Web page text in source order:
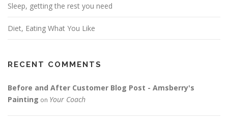
Sleep, getting the rest you need
Diet, Eating What You Like
RECENT COMMENTS
Before and After Customer Blog Post - Amsberry's
Painting on Your Coach